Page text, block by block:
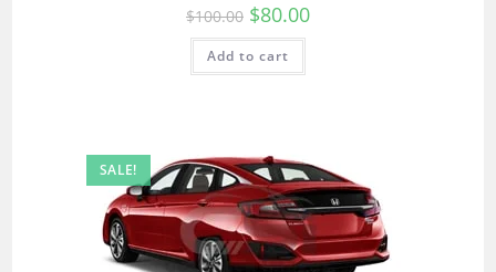
$100.00 $80.00
Add to cart
SALE!